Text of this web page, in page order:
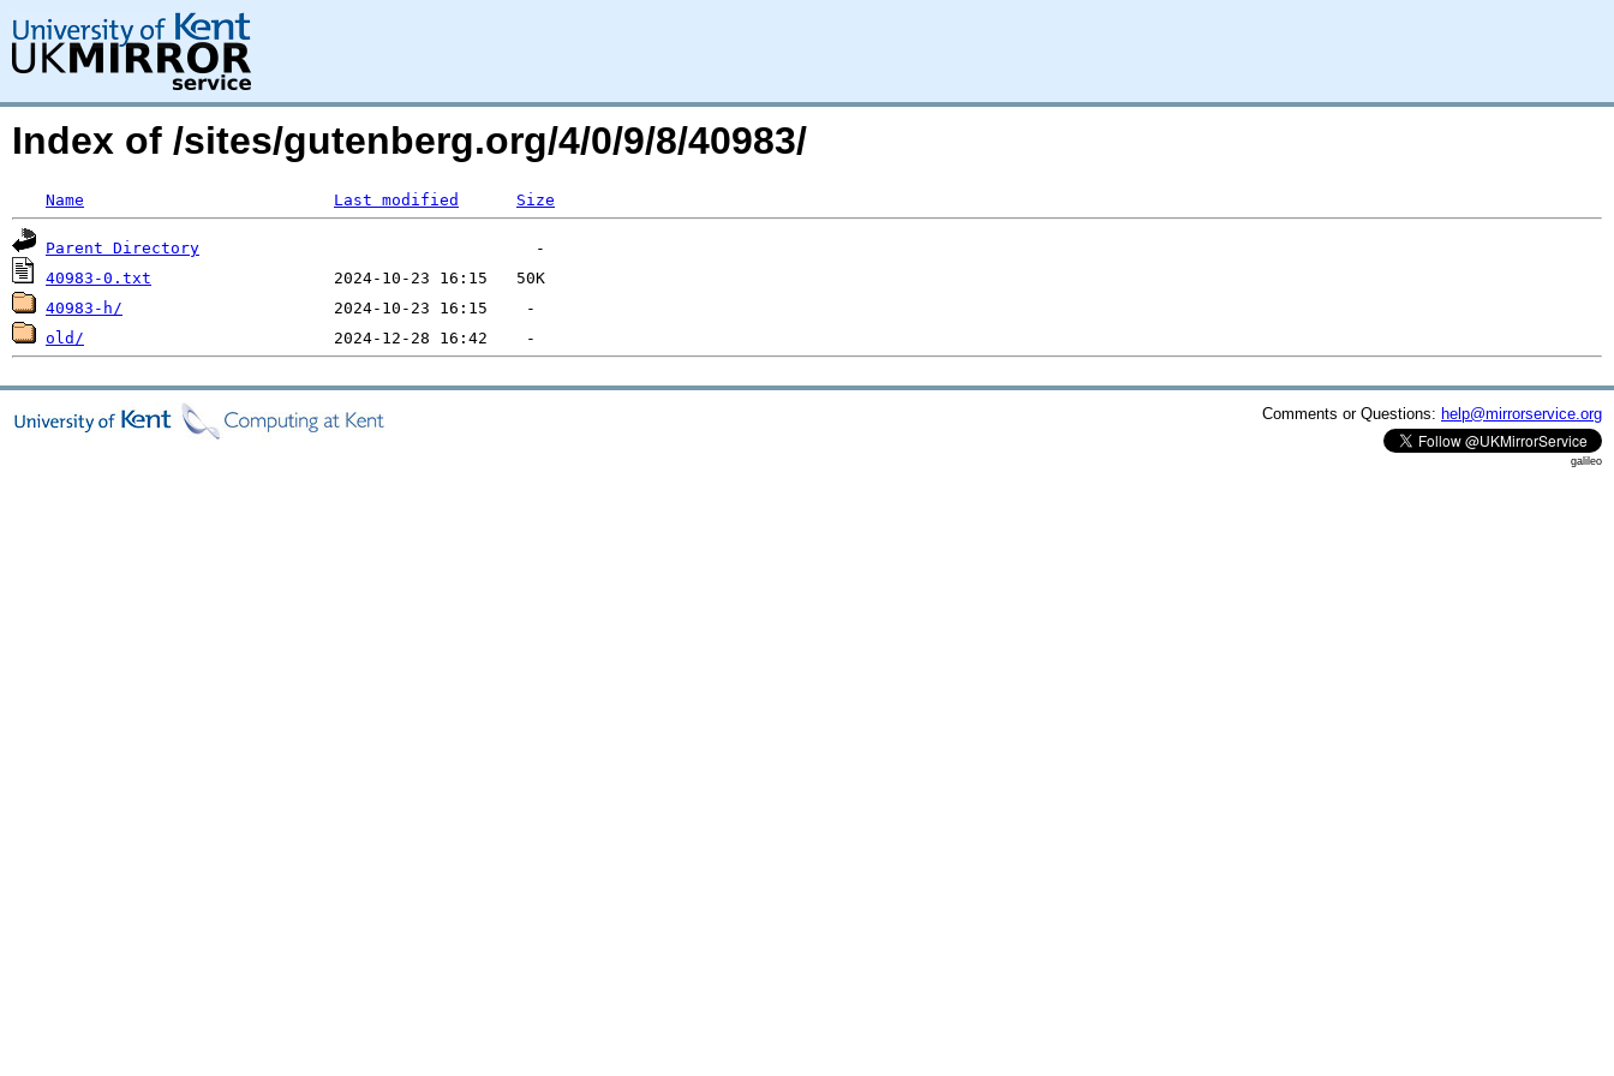
Index of /sites/gutenberg.org/4/0/9/8/40983/
Name Last modified Size
Parent Directory
40983-0.txt
40983-h/
old/
Comments or Questions: help@mirrorservice.org
galileo